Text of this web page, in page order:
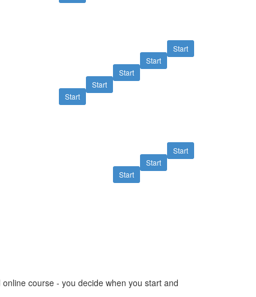
Start
Start
Start
Start
Start
Start
Start
Start
course - you decide when you start and